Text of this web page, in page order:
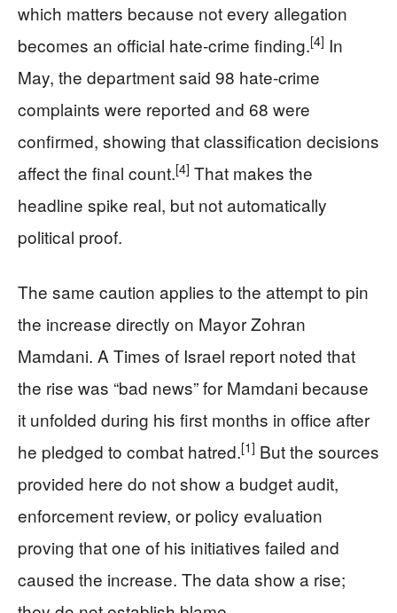
which matters because not every allegation
becomes an official hate-crime finding.[4] In
May, the department said 98 hate-crime
complaints were reported and 68 were
confirmed, showing that classification decisions
affect the final count.[4] That makes the
headline spike real, but not automatically
political proof.
The same caution applies to the attempt to pin
the increase directly on Mayor Zohran
Mamdani. A Times of Israel report noted that
the rise was “bad news” for Mamdani because
it unfolded during his first months in office after
he pledged to combat hatred.[1] But the sources
provided here do not show a budget audit,
enforcement review, or policy evaluation
proving that one of his initiatives failed and
caused the increase. The data show a rise;